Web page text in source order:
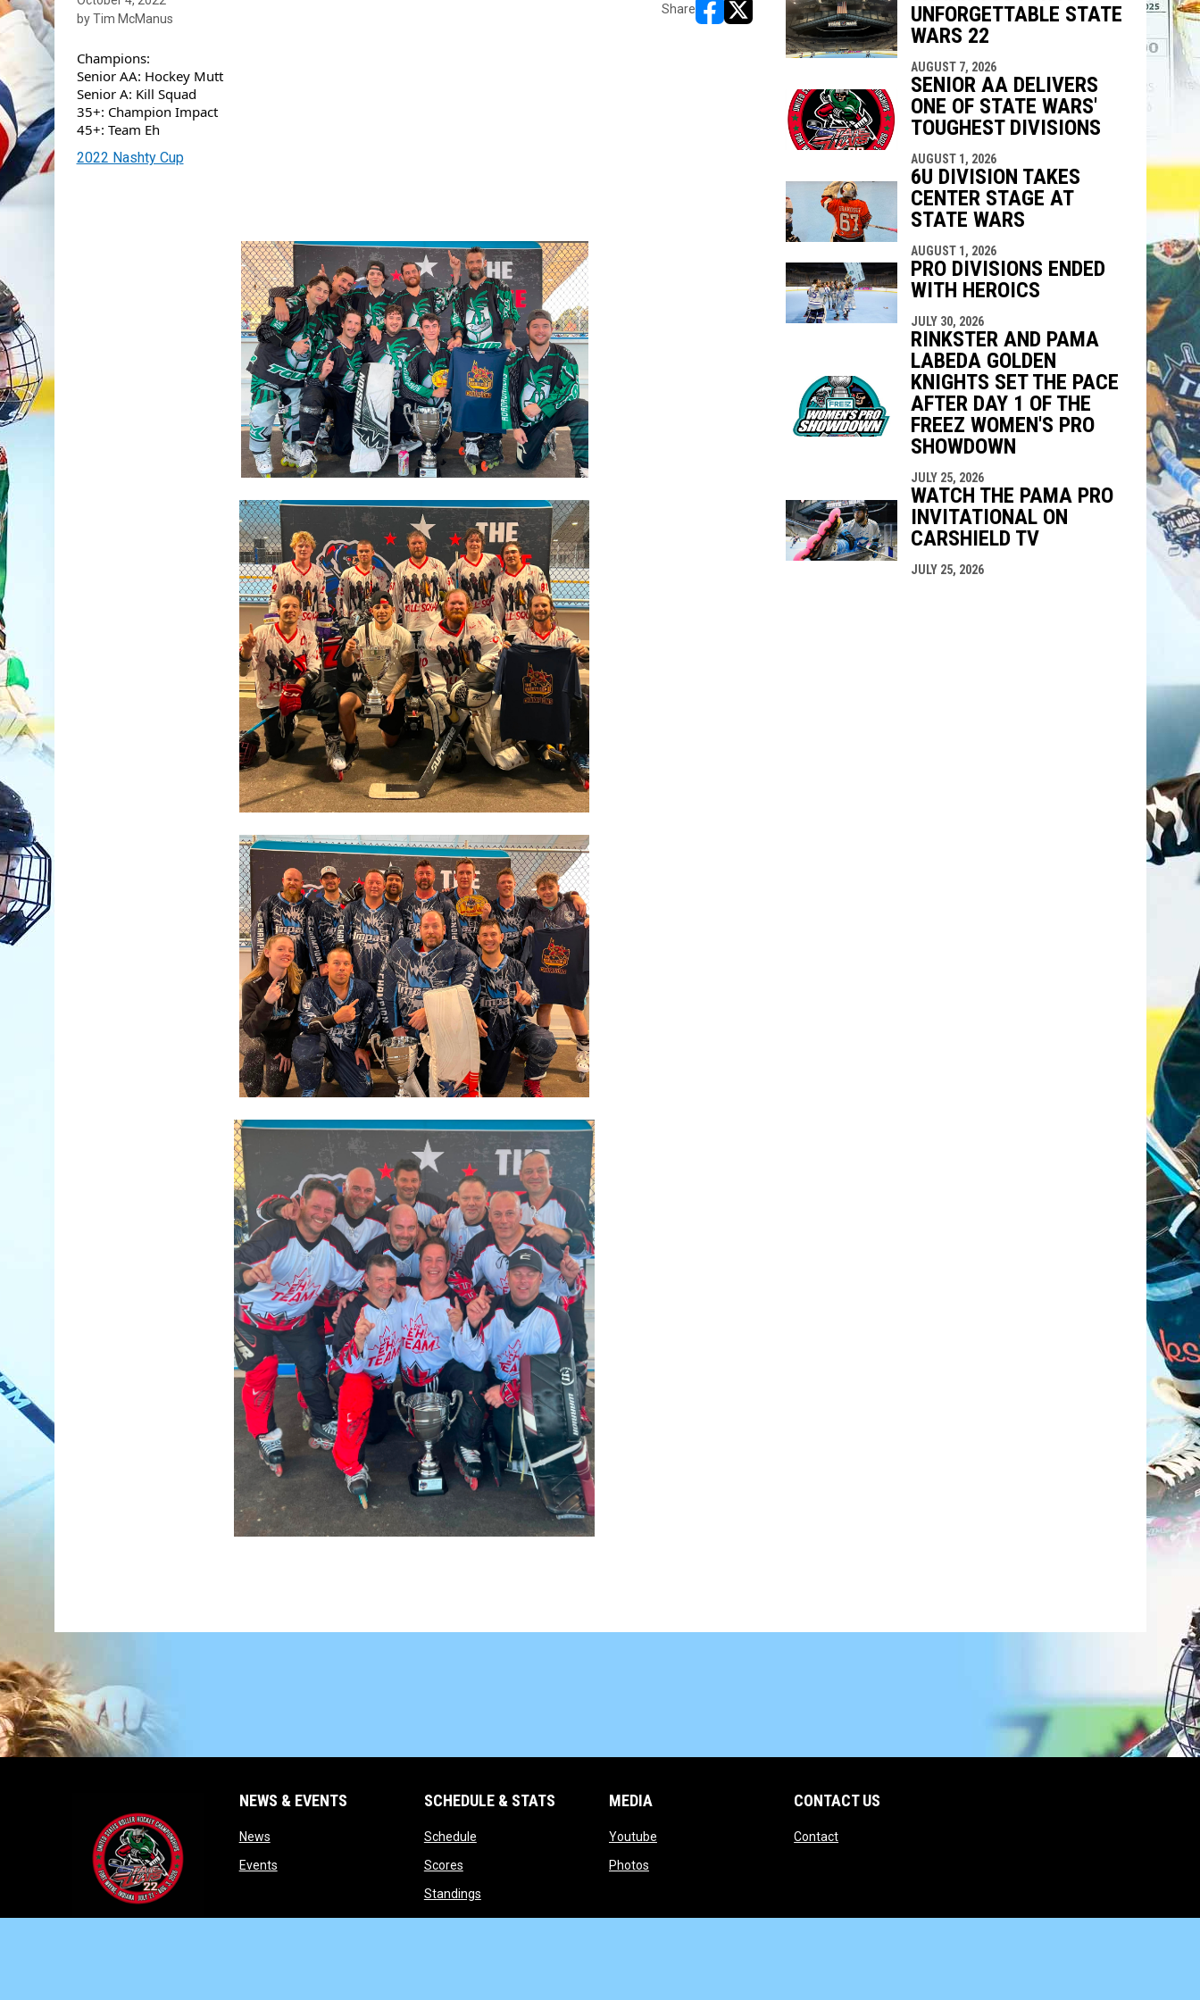
by Tim McManus
Share
opens in new window
opens in new window
Champions:
Senior AA: Hockey Mutt
Senior A: Kill Squad
35+: Champion Impact
45+: Team Eh
2022 Nashty Cup
UNFORGETTABLE STATE
WARS 22
AUGUST 7, 2026
SENIOR AA DELIVERS
ONE OF STATE WARS'
TOUGHEST DIVISIONS
AUGUST 1, 2026
6U DIVISION TAKES
CENTER STAGE AT
STATE WARS
AUGUST 1, 2026
PRO DIVISIONS ENDED
WITH HEROICS
JULY 30, 2026
RINKSTER AND PAMA
LABEDA GOLDEN
KNIGHTS SET THE PACE
AFTER DAY 1 OF THE
FREEZ WOMEN'S PRO
SHOWDOWN
JULY 25, 2026
WATCH THE PAMA PRO
INVITATIONAL ON
CARSHIELD TV
JULY 25, 2026
NEWS & EVENTS
Newsopens in new window
Eventsopens in new window
SCHEDULE & STATS
Scheduleopens in new window
Scoresopens in new window
Standingsopens in new window
MEDIA
Youtubeopens in new window
Photosopens in new window
CONTACT US
Contactopens in new window